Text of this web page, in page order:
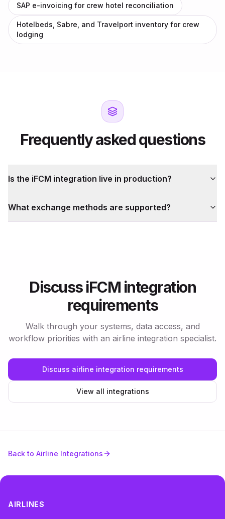
SAP e-invoicing for crew hotel reconciliation
Hotelbeds, Sabre, and Travelport inventory for crew
lodging
Frequently asked questions
Is the iFCM integration live in production?
What exchange methods are supported?
Discuss iFCM integration
requirements
Walk through your systems, data access, and
workflow priorities with an airline integration specialist.
Discuss airline integration requirements
View all integrations
Back to Airline Integrations
AIRLINES